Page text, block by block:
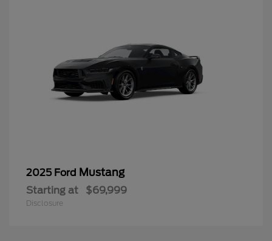
2025 Ford Mustang
Starting at $69,999
Disclosure